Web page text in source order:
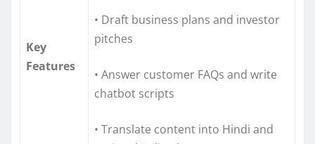
Key
Features
• Draft business plans and investor
pitches
• Answer customer FAQs and write
chatbot scripts
• Translate content into Hindi and